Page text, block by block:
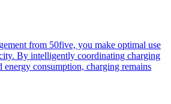
from 50five, you make optimal use
By intelligently coordinating charging
energy consumption, charging remains